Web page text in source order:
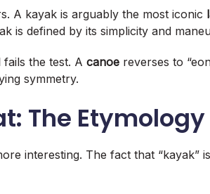
A kayak is arguably the most iconic
is defined by its simplicity and
the test. A canoe reverses to
symmetry.
The
interesting. The fact that “kayak”